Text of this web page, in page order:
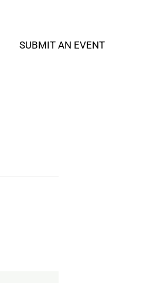
SUBMIT AN EVENT